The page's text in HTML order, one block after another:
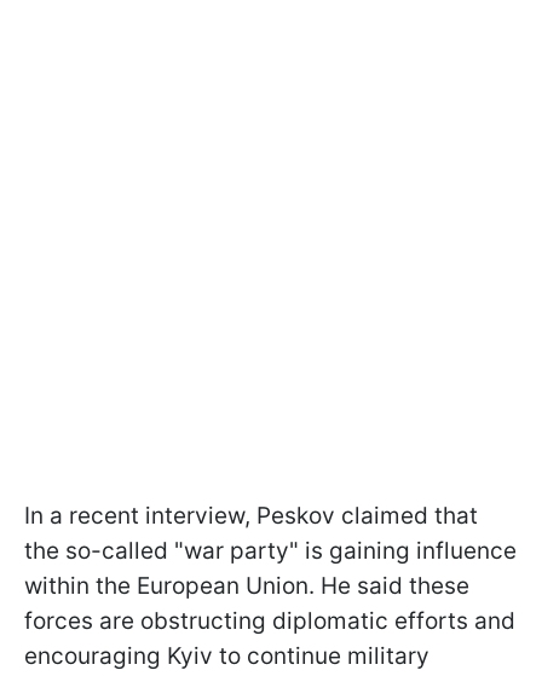
In a recent interview, Peskov claimed that
the so-called "war party" is gaining influence
within the European Union. He said these
forces are obstructing diplomatic efforts and
encouraging Kyiv to continue military